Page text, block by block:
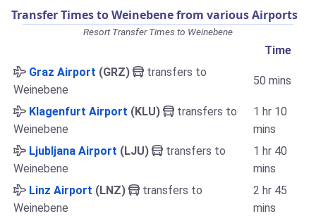
Transfer Times to Weinebene from various Airports
Resort Transfer Times to Weinebene
Time
Graz Airport (GRZ)
transfers to
Weinebene
50 mins
Klagenfurt Airport (KLU)
transfers to
Weinebene
1 hr 10
mins
Ljubljana Airport (LJU)
transfers to
Weinebene
1 hr 40
mins
Linz Airport (LNZ)
transfers to
Weinebene
2 hr 45
mins